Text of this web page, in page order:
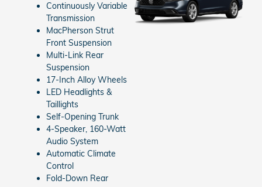
Continuously Variable
Transmission
MacPherson Strut
Front Suspension
Multi-Link Rear
Suspension
17-Inch Alloy Wheels
LED Headlights &
Taillights
Self-Opening Trunk
4-Speaker, 160-Watt
Audio System
Automatic Climate
Control
Fold-Down Rear